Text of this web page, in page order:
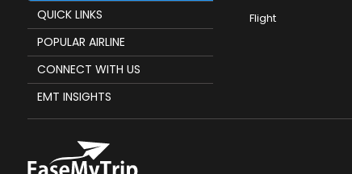
QUICK LINKS
POPULAR AIRLINE
CONNECT WITH US
EMT INSIGHTS
Flight